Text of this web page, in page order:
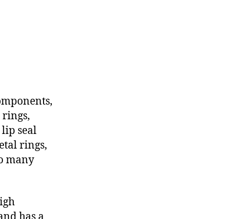
rings,
lip seal
rings,
many